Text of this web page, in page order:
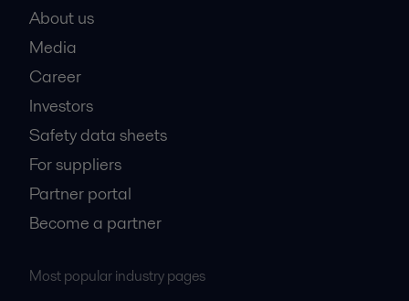
About us
Media
Career
Investors
Safety data sheets
For suppliers
Partner portal
Become a partner
Most popular industry pages